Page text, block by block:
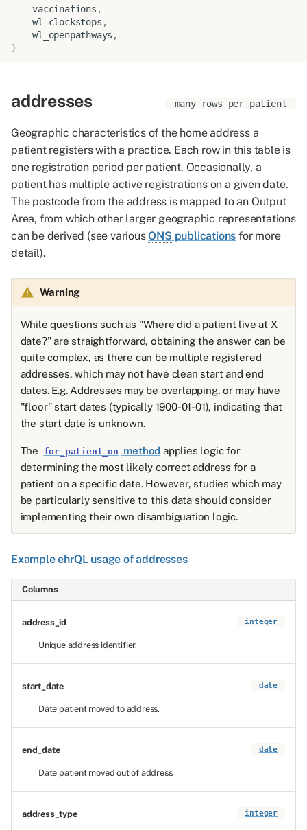
vaccinations ,
wl_clockstops ,
wl_openpathways ,
)
many rows per patient
addresses
Geographic characteristics of the home address a
patient registers with a practice. Each row in this table is
one registration period per patient. Occasionally, a
patient has multiple active registrations on a given date.
The postcode from the address is mapped to an Output
Area, from which other larger geographic representations
can be derived (see variousONS publications for more
detail).
Warning
While questions such as "Where did a patient live at X
date?" are straightforward, obtaining the answer can be
quite complex, as there can be multiple registered
addresses, which may not have clean start and end
dates. E.g. Addresses may be overlapping, or may have
"floor" start dates (typically 1900-01-01), indicating that
the start date is unknown.
The for_patient_on method applies logic for
determining the most likely correct address for a
patient on a specific date. However, studies which may
be particularly sensitive to this data should consider
implementing their own disambiguation logic.
ExampleehrQLusage of addresses
Columns
address_id integer
Unique address identifier.
start_date date
Date patient moved to address.
end_date date
Date patient moved out of address.
address_type integer